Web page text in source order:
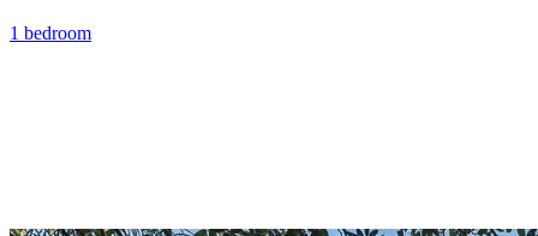
1 bedroom